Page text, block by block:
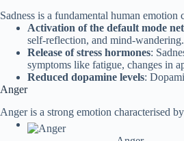
Sadness is a fundamental human
Activation of the default mode
self-reflection, and mind-
Release of stress hormones:
symptoms like fatigue, changes in
Reduced dopamine levels:
Anger
Anger is a strong emotion characterised